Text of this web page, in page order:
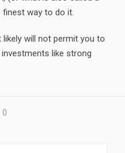
finest way to do it.
will not permit you to
like strong
0